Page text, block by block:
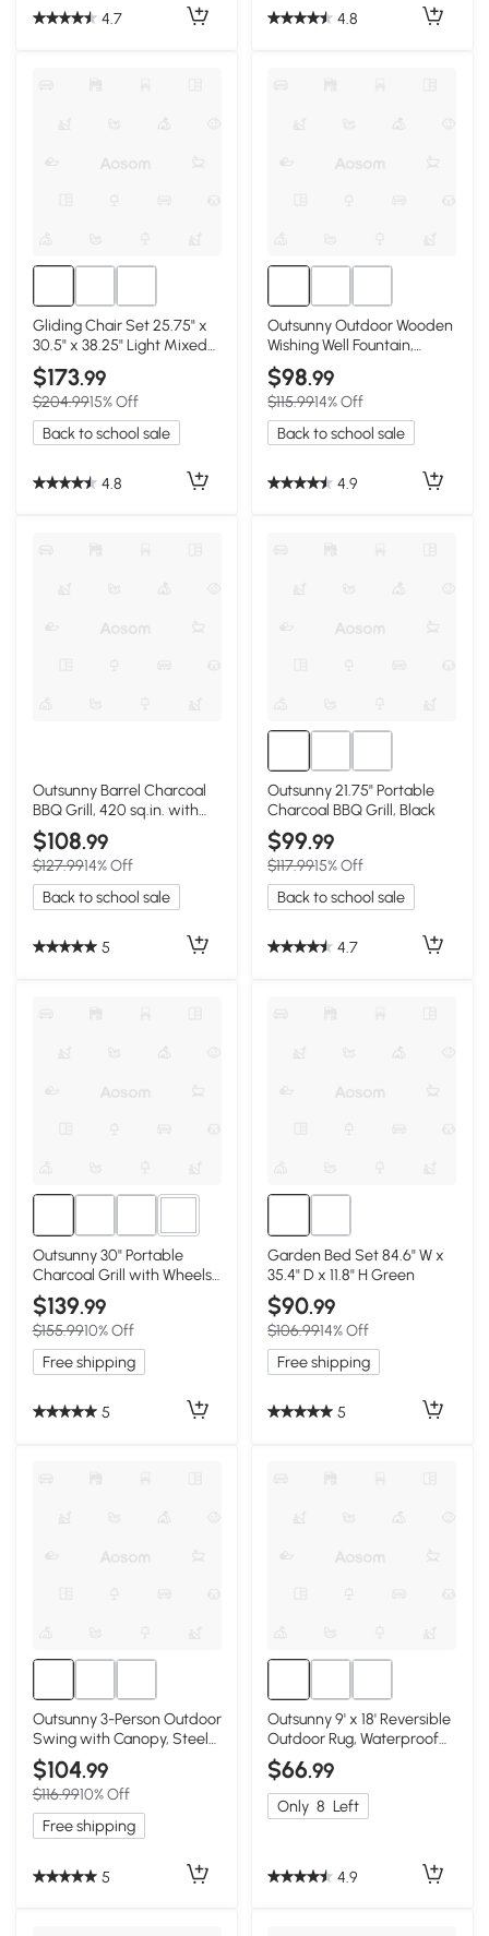
4.7 4.8
Gliding Chair Set 25.75" x
30.5" x 38.25" Light Mixed
Brown
$173.99
$204.9915% Off
Back to school sale
4.8
Outsunny Outdoor Wooden
Wishing Well Fountain,
Carbonized Finish
$98.99
$115.9914% Off
Back to school sale
4.9
Outsunny Barrel Charcoal
BBQ Grill, 420 sq.in. with
Wheels, Black
$108.99
$127.9914% Off
Back to school sale
5
Outsunny 21.75" Portable
Charcoal BBQ Grill, Black
$99.99
$117.9915% Off
Back to school sale
4.7
1+
Outsunny 30" Portable
Charcoal Grill with Wheels,
Outdoor BBQ
$139.99
$155.9910% Off
Free shipping
5
Garden Bed Set 84.6" W x
35.4" D x 11.8" H Green
$90.99
$106.9914% Off
Free shipping
5
Outsunny 3-Person Outdoor
Swing with Canopy, Steel
Frame, Dark Blue
$104.99
$116.9910% Off
Free shipping
5
Outsunny 9' x 18' Reversible
Outdoor Rug, Waterproof
Blue & White
$66.99
Only 8 Left
4.9